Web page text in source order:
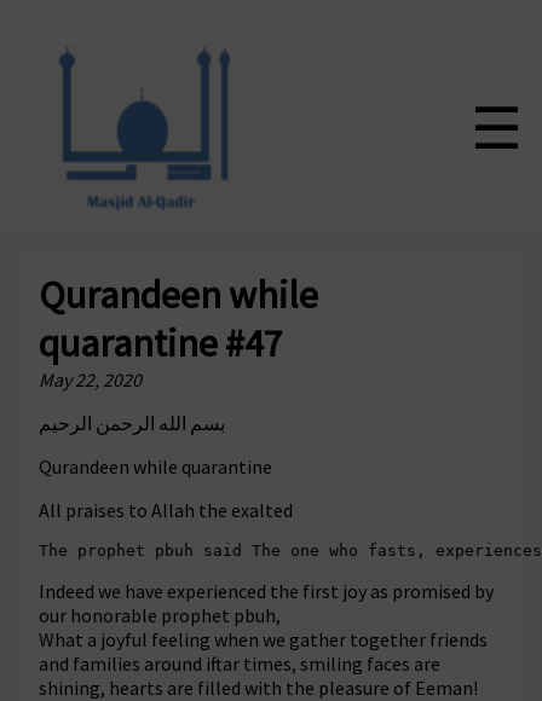
☰
Qurandeen while
quarantine #47
May 22, 2020
بسم الله الرحمن الرحيم
Qurandeen while quarantine
All praises to Allah the exalted
The prophet pbuh said The one who fasts,
Indeed we have experienced the first joy as promised by
our honorable prophet pbuh,
What a joyful feeling when we gather together friends
and families around iftar times, smiling faces are
shining, hearts are filled with the pleasure of Eeman!